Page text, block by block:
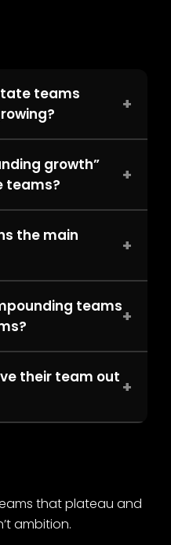
teams
+
growth”
teams?
+
the main
+
teams+
their team out +
that plateau and
ambition.